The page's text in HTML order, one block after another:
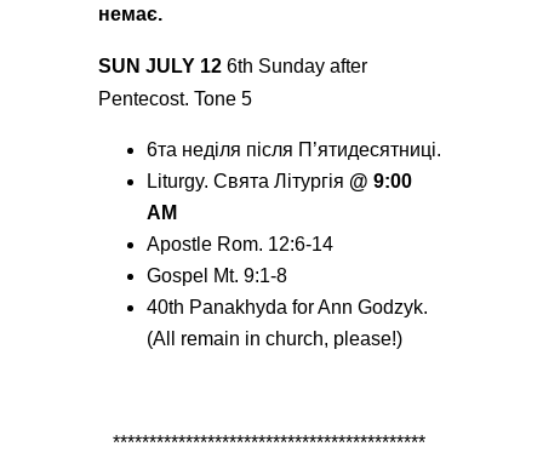
немає.
SUN JULY 126th Sunday after
Pentecost. Tone 5
6та неділя після П’ятидесятниці.
Liturgy. Святa Літургія @ 9:00
AM
Apostle Rom. 12:6-14
Gospel Mt. 9:1-8
40th Panakhyda for Ann Godzyk.
(All remain in church, please!)
*******************************************